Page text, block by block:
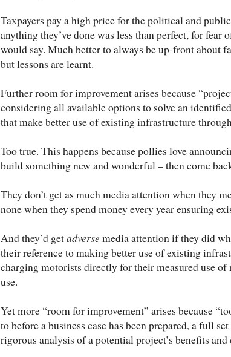
Taxpayers pay a high price for the political and
anything they’ve done was less than perfect, for
would say. Much better to always be up-front about
but lessons are learnt.
Further room for improvement arises because
considering all available options to solve an
that make better use of existing infrastructure
Too true. This happens because pollies love
build something new and wonderful – then come
They don’t get as much media attention when they
none when they spend money every year ensuring
And they’d getadversemedia attention if they did
their reference to making better use of existing
charging motorists directly for their measured use of
use.
Yet more “room for improvement” arises because
to before a business case has been prepared, a full
rigorous analysis of a potential project’s benefits and